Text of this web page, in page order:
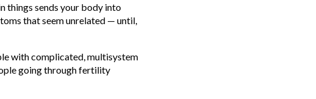
things sends your body into
that seem unrelated — until,
with complicated, multisystem
going through fertility